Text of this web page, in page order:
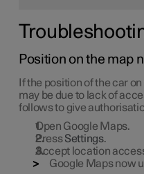
Position on the map
If the position of the car
may be due to lack of
follows to give
Open Google Maps.
PressSettings.
Accept location
Google Maps now